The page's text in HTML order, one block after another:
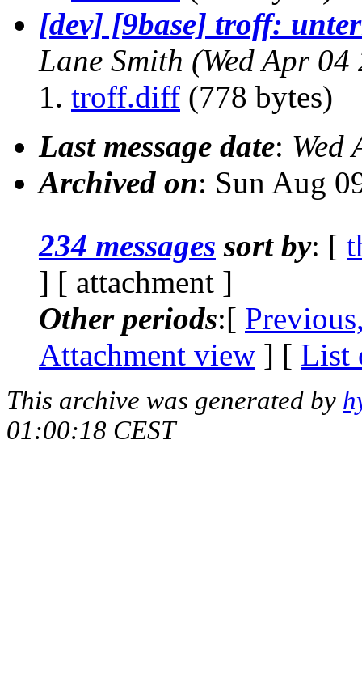
[dev] [9base] troff:
Lane Smith (Wed Apr
troff.diff (778 bytes)
Last message date: Wed
Archived on: Sun Aug
234 messages sort by: [
] [ attachment ]
Other periods:[
Attachment view ] [ List
This archive was generated by
01:00:18 CEST